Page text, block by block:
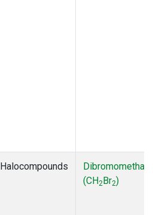
Halocompounds
(CH2Br2)